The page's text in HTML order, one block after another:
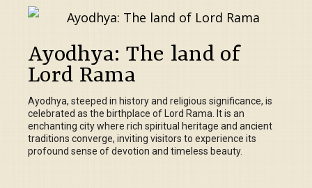
Ayodhya: The land of
Lord Rama
Ayodhya, steeped in history and religious significance, is
celebrated as the birthplace of Lord Rama. It is an
enchanting city where rich spiritual heritage and ancient
traditions converge, inviting visitors to experience its
profound sense of devotion and timeless beauty.